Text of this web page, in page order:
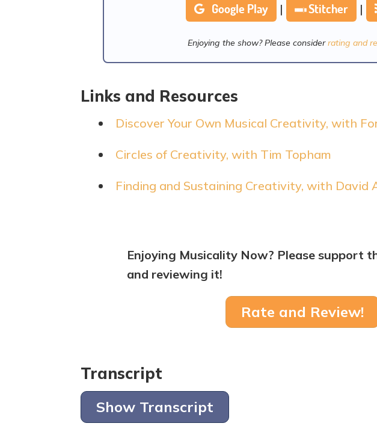
Google Play | Stitcher |
Enjoying the show? Please considerrating and
Links and Resources
Discover Your Own Musical Creativity, with
Circles of Creativity, with Tim Topham
Finding and Sustaining Creativity, with David
Enjoying Musicality Now? Please support
and reviewing it!
Rate and Review!
Transcript
Show Transcript